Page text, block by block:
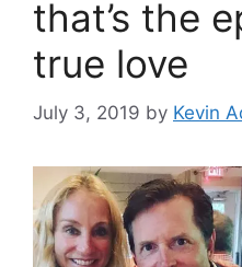
that’s the
true love
July 3, 2019 by Kevin